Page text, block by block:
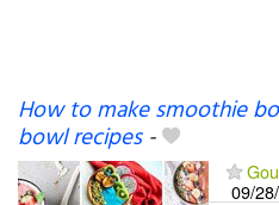
How to make smoothie
bowl recipes-
09/